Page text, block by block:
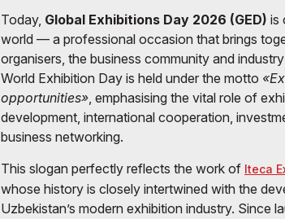
Today, Global Exhibitions Day 2026 (GED) is
world — a professional occasion that brings
organisers, the business community and
World Exhibition Day is held under the motto
opportunities», emphasising the vital role of
development, international cooperation,
business networking.
This slogan perfectly reflects the work of Iteca
whose history is closely intertwined with the
Uzbekistan’s modern exhibition industry. Since